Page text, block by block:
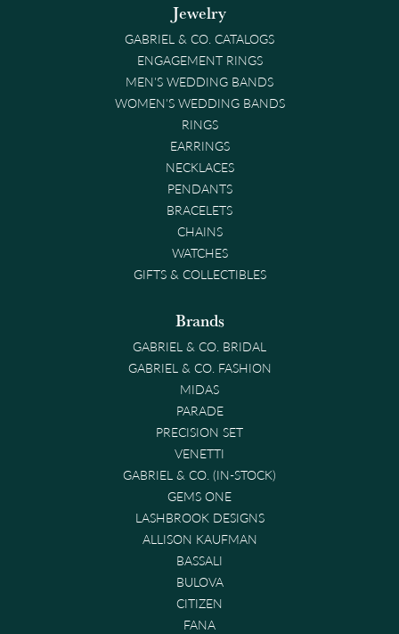
Jewelry
GABRIEL & CO. CATALOGS
ENGAGEMENT RINGS
MEN'S WEDDING BANDS
WOMEN'S WEDDING BANDS
RINGS
EARRINGS
NECKLACES
PENDANTS
BRACELETS
CHAINS
WATCHES
GIFTS & COLLECTIBLES
Brands
GABRIEL & CO. BRIDAL
GABRIEL & CO. FASHION
MIDAS
PARADE
PRECISION SET
VENETTI
GABRIEL & CO. (IN-STOCK)
GEMS ONE
LASHBROOK DESIGNS
ALLISON KAUFMAN
BASSALI
BULOVA
CITIZEN
FANA